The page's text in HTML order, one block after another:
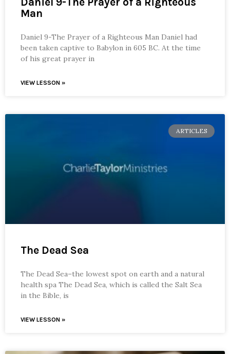
Man
Daniel 9-The Prayer of a Righteous Man Daniel had
been taken captive to Babylon in 605 BC. At the time
of his great prayer in
VIEW LESSON »
ARTICLES
The Dead Sea
The Dead Sea–the lowest spot on earth and a natural
health spa The Dead Sea, which is called the Salt Sea
in the Bible, is
VIEW LESSON »